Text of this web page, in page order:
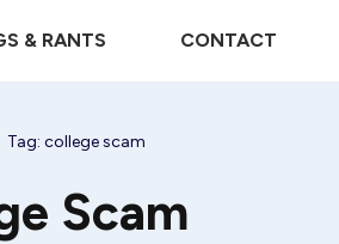
& RANTS CONTACT
Tag: college scam
Scam